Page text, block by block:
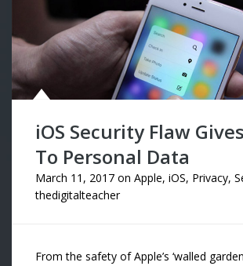
iOS Security Flaw
To Personal Data
March 11, 2017 on Apple, iOS, Privacy,
thedigitalteacher
From the safety of Apple’s ‘walled